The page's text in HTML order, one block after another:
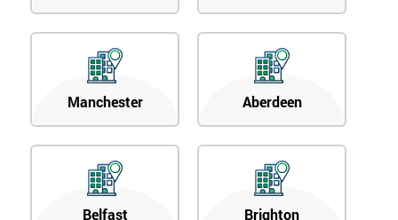
Manchester Aberdeen
Belfast Brighton